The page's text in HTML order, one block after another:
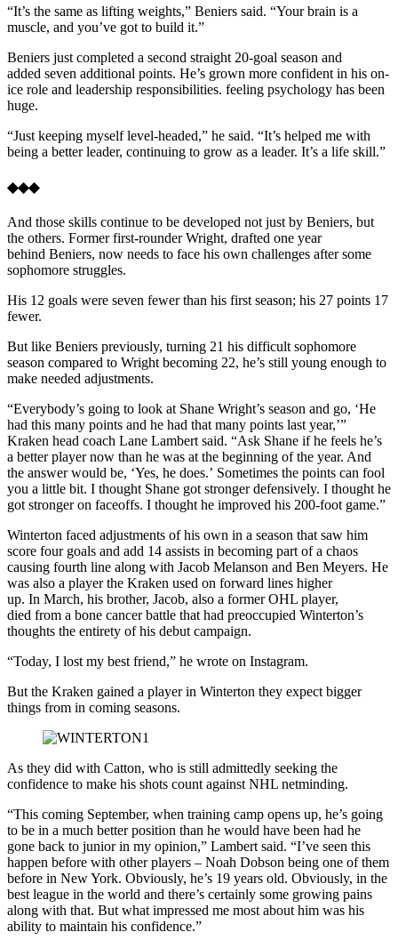
“It’s the same as lifting weights,” Beniers said. “Your brain is a
muscle, and you’ve got to build it.”
Beniers just completed a second straight 20-goal season and
added seven additional points. He’s grown more confident in his on-
ice role and leadership responsibilities. feeling psychology has been
huge.
“Just keeping myself level-headed,” he said. “It’s helped me with
being a better leader, continuing to grow as a leader. It’s a life skill.”
◆◆◆
And those skills continue to be developed not just by Beniers, but
the others. Former first-rounder Wright, drafted one year
behind Beniers, now needs to face his own challenges after some
sophomore struggles.
His 12 goals were seven fewer than his first season; his 27 points 17
fewer.
But like Beniers previously, turning 21 his difficult sophomore
season compared to Wright becoming 22, he’s still young enough to
make needed adjustments.
“Everybody’s going to look at Shane Wright’s season and go, ‘He
had this many points and he had that many points last year,’”
Kraken head coach Lane Lambert said. “Ask Shane if he feels he’s
a better player now than he was at the beginning of the year. And
the answer would be, ‘Yes, he does.’ Sometimes the points can fool
you a little bit. I thought Shane got stronger defensively. I thought he
got stronger on faceoffs. I thought he improved his 200-foot game.”
Winterton faced adjustments of his own in a season that saw him
score four goals and add 14 assists in becoming part of a chaos
causing fourth line along with Jacob Melanson and Ben Meyers. He
was also a player the Kraken used on forward lines higher
up. In March, his brother, Jacob, also a former OHL player,
died from a bone cancer battle that had preoccupied Winterton’s
thoughts the entirety of his debut campaign.
“Today, I lost my best friend,” he wrote on Instagram.
But the Kraken gained a player in Winterton they expect bigger
things from in coming seasons.
As they did with Catton, who is still admittedly seeking the
confidence to make his shots count against NHL netminding.
“This coming September, when training camp opens up, he’s going
to be in a much better position than he would have been had he
gone back to junior in my opinion,” Lambert said. “I’ve seen this
happen before with other players – Noah Dobson being one of them
before in New York. Obviously, he’s 19 years old. Obviously, in the
best league in the world and there’s certainly some growing pains
along with that. But what impressed me most about him was his
ability to maintain his confidence.”